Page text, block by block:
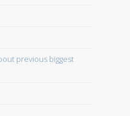
previous biggest